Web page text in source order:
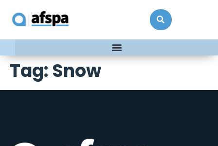
Tag: Snow